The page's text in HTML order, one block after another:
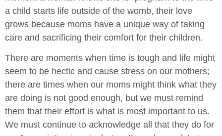
a child starts life outside of the womb, their love
grows because moms have a unique way of taking
care and sacrificing their comfort for their children.
There are moments when time is tough and life might
seem to be hectic and cause stress on our mothers;
there are times when our moms might think what they
are doing is not good enough, but we must remind
them that their effort is what is most important to us.
We must continue to acknowledge all that they do for